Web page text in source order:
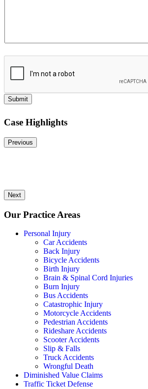
Submit
Case Highlights
Previous
Next
Our Practice Areas
Personal Injury
Car Accidents
Back Injury
Bicycle Accidents
Birth Injury
Brain & Spinal Cord Injuries
Burn Injury
Bus Accidents
Catastrophic Injury
Motorcycle Accidents
Pedestrian Accidents
Rideshare Accidents
Scooter Accidents
Slip & Falls
Truck Accidents
Wrongful Death
Diminished Value Claims
Traffic Ticket Defense